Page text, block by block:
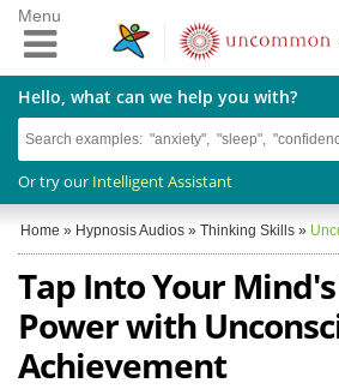
Hello, what can we help you with?
Or try our Intelligent Assistant
Menu
Home » Hypnosis Audios » Thinking Skills »
Tap Into Your
Power with
Achievement